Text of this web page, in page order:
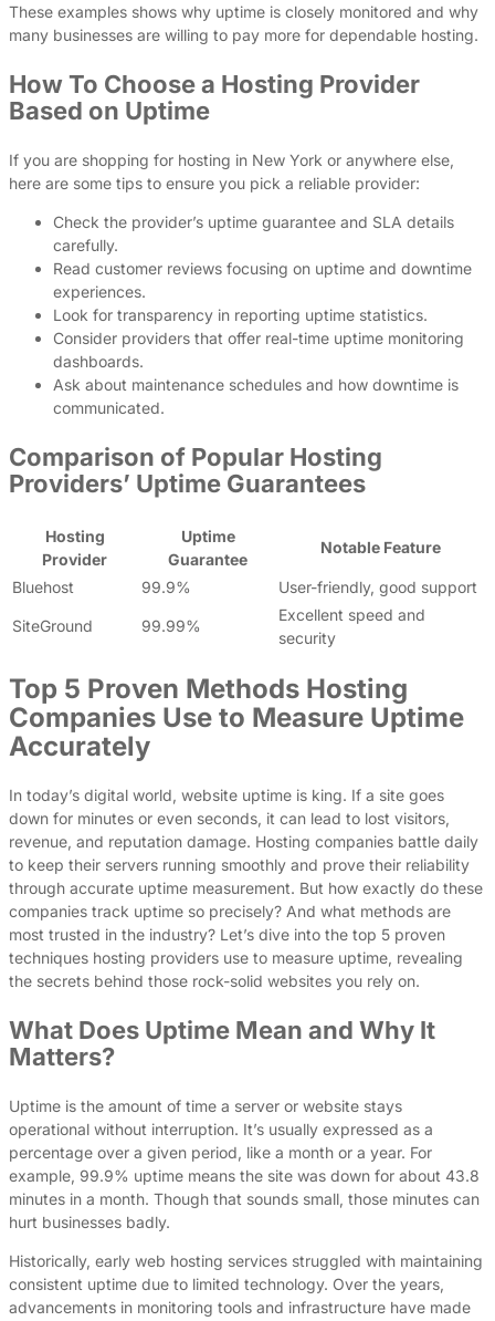
These examples shows why uptime is closely monitored and why
many businesses are willing to pay more for dependable hosting.
How To Choose a Hosting Provider
Based on Uptime
If you are shopping for hosting in New York or anywhere else,
here are some tips to ensure you pick a reliable provider:
Check the provider’s uptime guarantee and SLA details
carefully.
Read customer reviews focusing on uptime and downtime
experiences.
Look for transparency in reporting uptime statistics.
Consider providers that offer real-time uptime monitoring
dashboards.
Ask about maintenance schedules and how downtime is
communicated.
Comparison of Popular Hosting
Providers’ Uptime Guarantees
Hosting
Provider
Uptime
Guarantee
Notable Feature
Bluehost 99.9% User-friendly, good support
SiteGround 99.99%
Excellent speed and
security
Top 5 Proven Methods Hosting
Companies Use to Measure Uptime
Accurately
In today’s digital world, website uptime is king. If a site goes
down for minutes or even seconds, it can lead to lost visitors,
revenue, and reputation damage. Hosting companies battle daily
to keep their servers running smoothly and prove their reliability
through accurate uptime measurement. But how exactly do these
companies track uptime so precisely? And what methods are
most trusted in the industry? Let’s dive into the top 5 proven
techniques hosting providers use to measure uptime, revealing
the secrets behind those rock-solid websites you rely on.
What Does Uptime Mean and Why It
Matters?
Uptime is the amount of time a server or website stays
operational without interruption. It’s usually expressed as a
percentage over a given period, like a month or a year. For
example, 99.9% uptime means the site was down for about 43.8
minutes in a month. Though that sounds small, those minutes can
hurt businesses badly.
Historically, early web hosting services struggled with maintaining
consistent uptime due to limited technology. Over the years,
advancements in monitoring tools and infrastructure have made